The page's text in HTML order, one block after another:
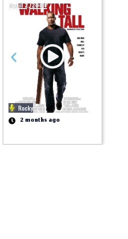
April 2, 2004
Rocky
2 months ago